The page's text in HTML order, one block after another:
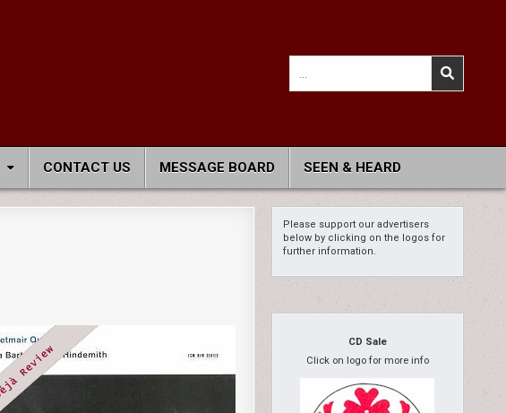
for:
CONTACT US MESSAGE BOARD SEEN & HEARD
Please support our advertisers
below by clicking on the logos for
further information.
CD Sale
Click on logo for more info